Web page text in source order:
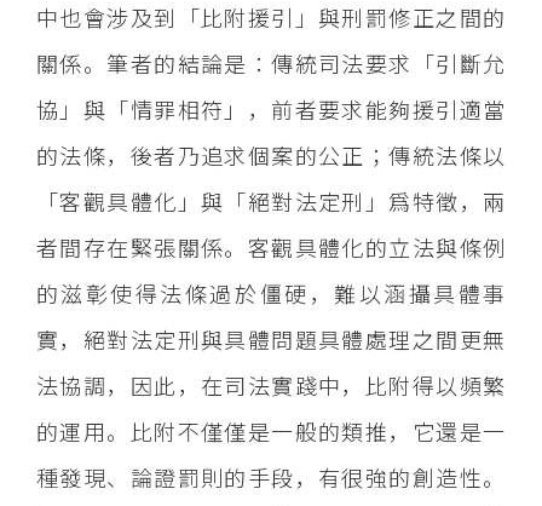
中也會涉及到「比附援引」與刑罰修正之間的
關係。筆者的結論是：傳統司法要求「引斷允
協」與「情罪相符」，前者要求能夠援引適當
的法條，後者乃追求個案的公正；傳統法條以
「客觀具體化」與「絕對法定刑」爲特徵，兩
者間存在緊張關係。客觀具體化的立法與條例
的滋彰使得法條過於僵硬，難以涵攝具體事
實，絕對法定刑與具體問題具體處理之間更無
法協調，因此，在司法實踐中，比附得以頻繁
的運用。比附不僅僅是一般的類推，它還是一
種發現、論證罰則的手段，有很強的創造性。